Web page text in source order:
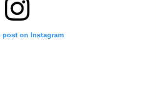
post on Instagram